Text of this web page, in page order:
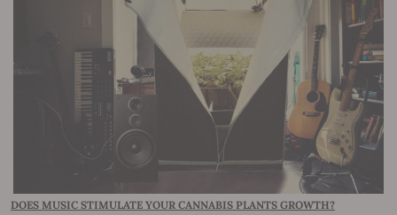
DOES MUSIC STIMULATE YOUR CANNABIS PLANTS GROWTH?